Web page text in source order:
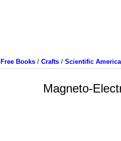
Free Books/ Crafts/ Scientific
Magneto-